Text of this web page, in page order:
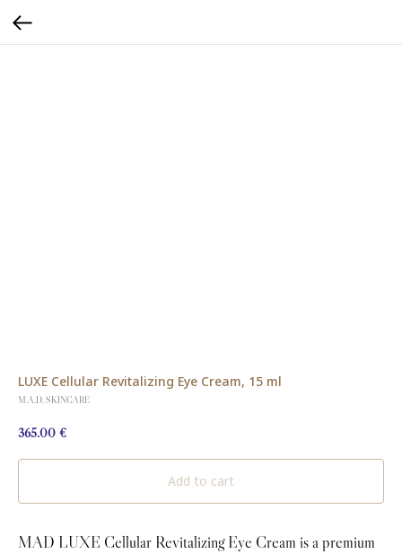
LUXE Cellular Revitalizing Eye Cream, 15 ml
M.A.D. SKINCARE
365.00 €
Add to cart
MAD LUXE Cellular Revitalizing Eye Cream is a premium